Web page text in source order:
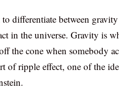
differentiate between
in the universe. Gravity is
the cone when somebody
of ripple effect, one of the